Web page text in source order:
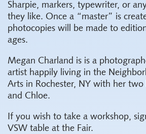
Sharpie, markers, typewriter, or
they like. Once a “master” is
photocopies will be made to
ages.
Megan Charland is is a
artist happily living in the
Arts in Rochester, NY with her two
and Chloe.
If you wish to take a workshop,
VSW table at the Fair.